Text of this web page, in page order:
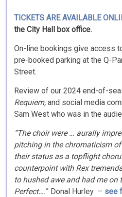
TICKETS ARE AVAILABLE
the City Hall box office.
On-line bookings give access
pre-booked parking at the Q-
Street.
Review of our 2024 end-of-
Requiem,and social media
Sam West who was in the
“The choir were … aurally
pitching in the chromaticism
their status as a topflight
counterpoint with Rex
to hushed awe and had me
Perfect….” Donal Hurley – see